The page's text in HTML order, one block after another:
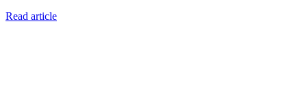
Read article